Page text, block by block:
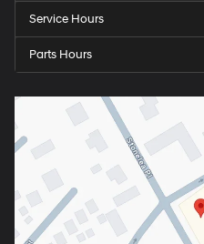
Service Hours
Parts Hours